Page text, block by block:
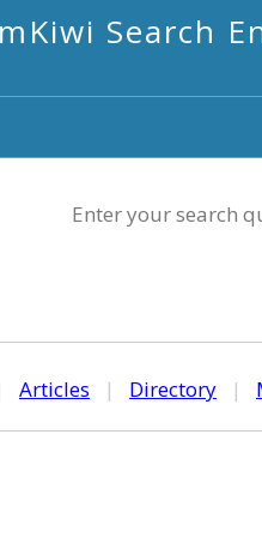
mKiwi Search
Enter your search
Articles | Directory |